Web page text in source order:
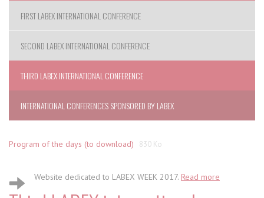
FIRST LABEX INTERNATIONAL CONFERENCE
SECOND LABEX INTERNATIONAL CONFERENCE
THIRD LABEX INTERNATIONAL CONFERENCE
INTERNATIONAL CONFERENCES SPONSORED BY LABEX
Program of the days (to download) 830 Ko
Website dedicated to LABEX WEEK 2017. Read more